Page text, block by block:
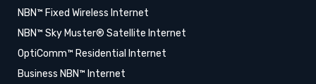
NBN™ Fixed Wireless Internet
NBN™ Sky Muster® Satellite Internet
OptiComm™ Residential Internet
Business NBN™ Internet